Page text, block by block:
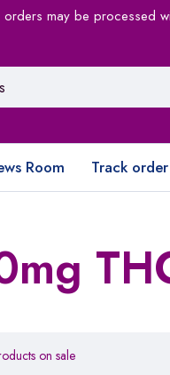
may be processed
Room Track order
on sale